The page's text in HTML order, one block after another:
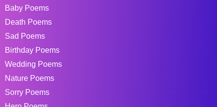
Baby Poems
Death Poems
Sad Poems
Birthday Poems
Wedding Poems
Nature Poems
Sorry Poems